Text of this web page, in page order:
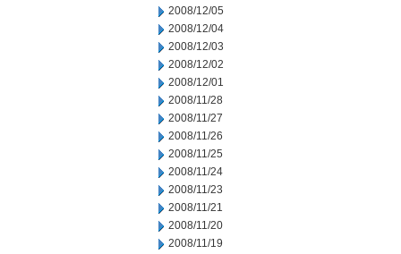
2008/12/05
2008/12/04
2008/12/03
2008/12/02
2008/12/01
2008/11/28
2008/11/27
2008/11/26
2008/11/25
2008/11/24
2008/11/23
2008/11/21
2008/11/20
2008/11/19